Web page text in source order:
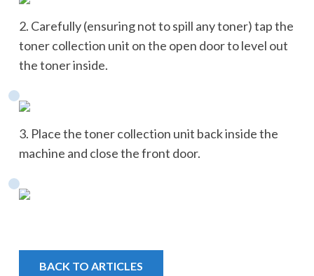
2. Carefully (ensuring not to spill any toner) tap the
toner collection unit on the open door to level out
the toner inside.
3. Place the toner collection unit back inside the
machine and close the front door.
BACK TO ARTICLES